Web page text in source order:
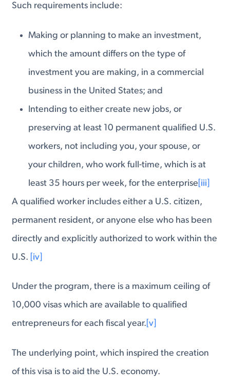
Such requirements include:
Making or planning to make an investment,
which the amount differs on the type of
investment you are making, in a commercial
business in the United States; and
Intending to either create new jobs, or
preserving at least 10 permanent qualified U.S.
workers, not including you, your spouse, or
your children, who work full-time, which is at
least 35 hours per week, for the enterprise [iii]
A qualified worker includes either a U.S. citizen,
permanent resident, or anyone else who has been
directly and explicitly authorized to work within the
U.S. [iv]
Under the program, there is a maximum ceiling of
10,000 visas which are available to qualified
entrepreneurs for each fiscal year. [v]
The underlying point, which inspired the creation
of this visa is to aid the U.S. economy.